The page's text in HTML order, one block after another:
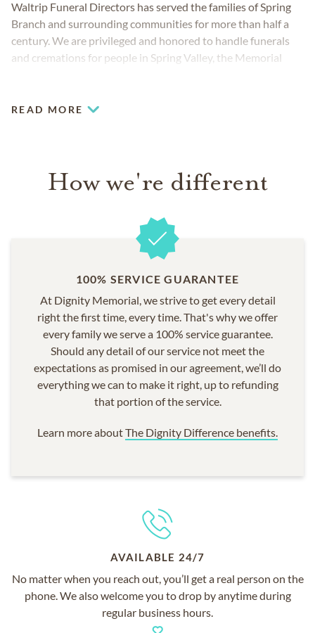
Waltrip Funeral Directors has served the families of Spring
Branch and surrounding communities for more than half a
century. We are privileged and honored to handle funerals
and cremations for people in Spring Valley, the Memorial
READ MORE
How we're different
100% SERVICE GUARANTEE
At Dignity Memorial, we strive to get every detail
right the first time, every time. That's why we offer
every family we serve a 100% service guarantee.
Should any detail of our service not meet the
expectations as promised in our agreement, we’ll do
everything we can to make it right, up to refunding
that portion of the service.
Learn more aboutThe Dignity Difference benefits.
AVAILABLE 24/7
No matter when you reach out, you’ll get a real person on the
phone. We also welcome you to drop by anytime during
regular business hours.